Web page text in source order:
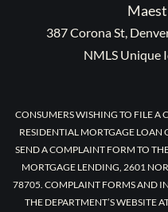
387 Corona St,
NMLS Unique
CONSUMERS WISHING TO FILE A
RESIDENTIAL MORTGAGE LOAN
SEND A COMPLAINT FORM TO
MORTGAGE LENDING, 2601
78705. COMPLAINT FORMS AND
THE DEPARTMENT’S WEBSITE